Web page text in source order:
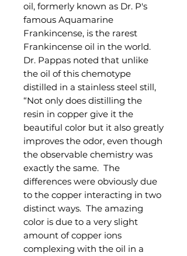
oil, formerly known as Dr. P's
famous Aquamarine
Frankincense, is the rarest
Frankincense oil in the world.
Dr. Pappas noted that unlike
the oil of this chemotype
distilled in a stainless steel still,
“Not only does distilling the
resin in copper give it the
beautiful color but it also greatly
improves the odor, even though
the observable chemistry was
exactly the same. The
differences were obviously due
to the copper interacting in two
distinct ways. The amazing
color is due to a very slight
amount of copper ions
complexing with the oil in a